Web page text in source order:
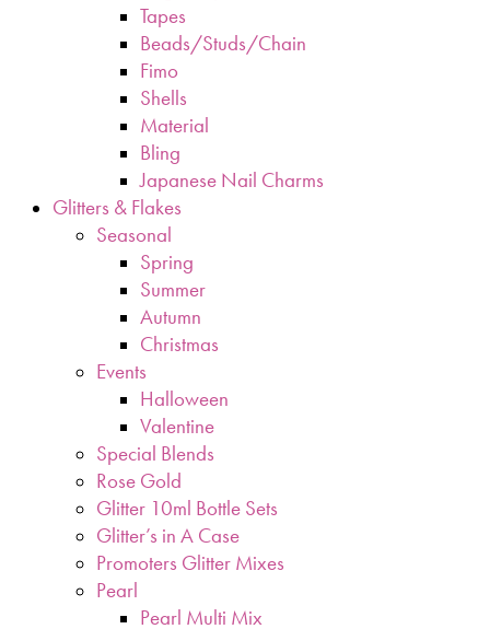
Tapes
Beads/Studs/Chain
Fimo
Shells
Material
Bling
Japanese Nail Charms
Glitters & Flakes
Seasonal
Spring
Summer
Autumn
Christmas
Events
Halloween
Valentine
Special Blends
Rose Gold
Glitter 10ml Bottle Sets
Glitter’s in A Case
Promoters Glitter Mixes
Pearl
Pearl Multi Mix